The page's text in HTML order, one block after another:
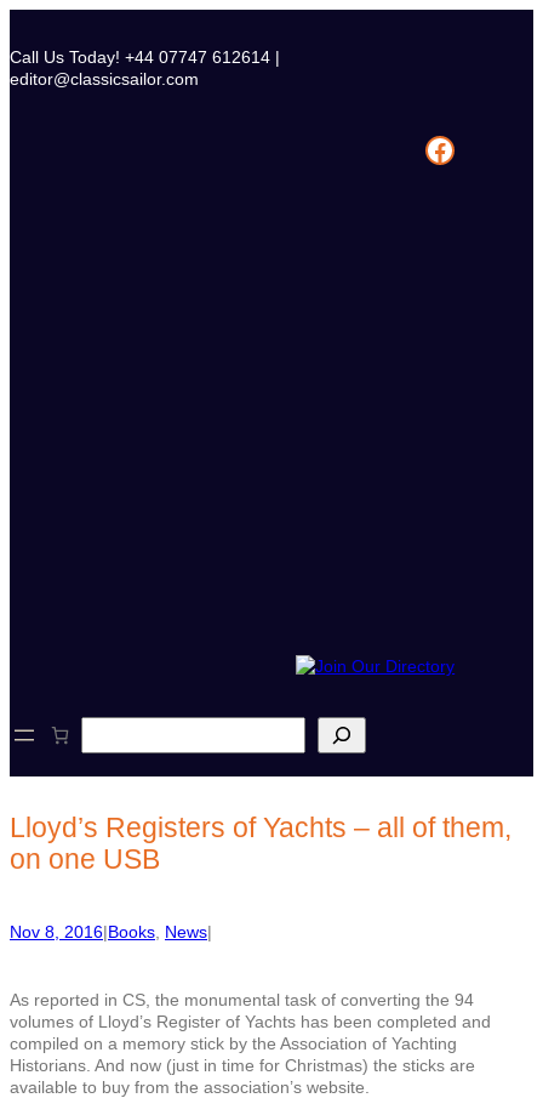
content
Call Us Today! +44 07747 612614 |
editor@classicsailor.com
Facebook
e
c
h
Lloyd’s Registers of Yachts – all of them,
on one USB
Nov 8, 2016|Books News|
As reported in CS, the monumental task of converting the 94
volumes of Lloyd’s Register of Yachts has been completed and
compiled on a memory stick by the Association of Yachting
Historians. And now (just in time for Christmas) the sticks are
available to buy from the association’s website.